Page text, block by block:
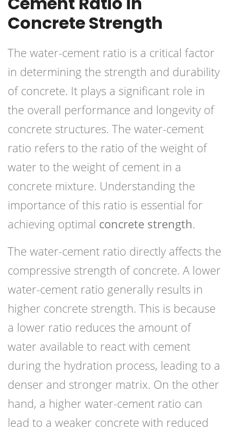
Concrete Strength
The water-cement ratio is a critical factor
in determining the strength and durability
of concrete. It plays a significant role in
the overall performance and longevity of
concrete structures. The water-cement
ratio refers to the ratio of the weight of
water to the weight of cement in a
concrete mixture. Understanding the
importance of this ratio is essential for
achieving optimal concrete strength.
The water-cement ratio directly affects the
compressive strength of concrete. A lower
water-cement ratio generally results in
higher concrete strength. This is because
a lower ratio reduces the amount of
water available to react with cement
during the hydration process, leading to a
denser and stronger matrix. On the other
hand, a higher water-cement ratio can
lead to a weaker concrete with reduced